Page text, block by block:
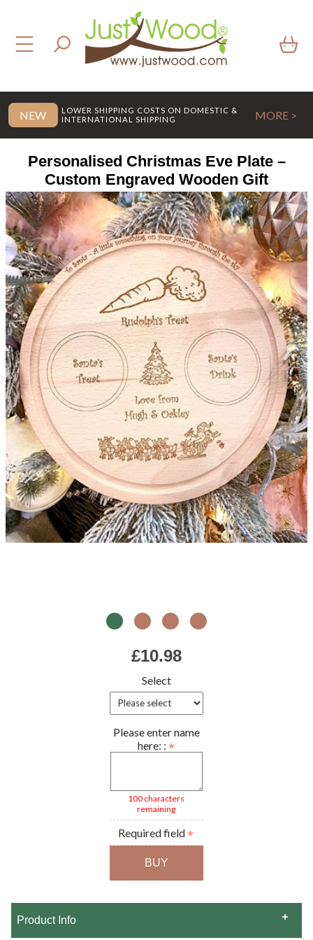
NEW
LOWER SHIPPING COSTS ON DOMESTIC &
INTERNATIONAL SHIPPING
MORE >
Personalised Christmas Eve Plate –
Custom Engraved Wooden Gift
£10.98
Select
Please enter name
here: :
100 characters
remaining
Required field
Product Info